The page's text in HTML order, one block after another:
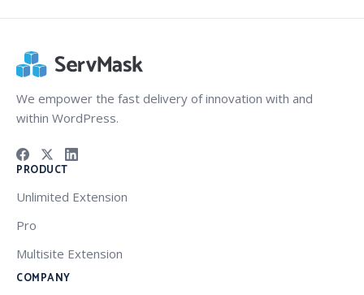
We empower the fast delivery of innovation with and
within WordPress.
PRODUCT
Unlimited Extension
Pro
Multisite Extension
COMPANY